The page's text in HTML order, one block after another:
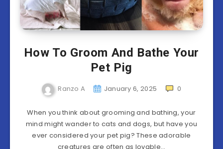
How To Groom And Bathe Your
Pet Pig
Ranzo A January 6, 2025 0
When you think about grooming and bathing, your
mind might wander to cats and dogs, but have you
ever considered your pet pig? These adorable
creatures are often as lovable…